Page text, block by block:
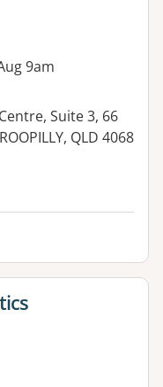
9am
Suite 3, 66
QLD 4068